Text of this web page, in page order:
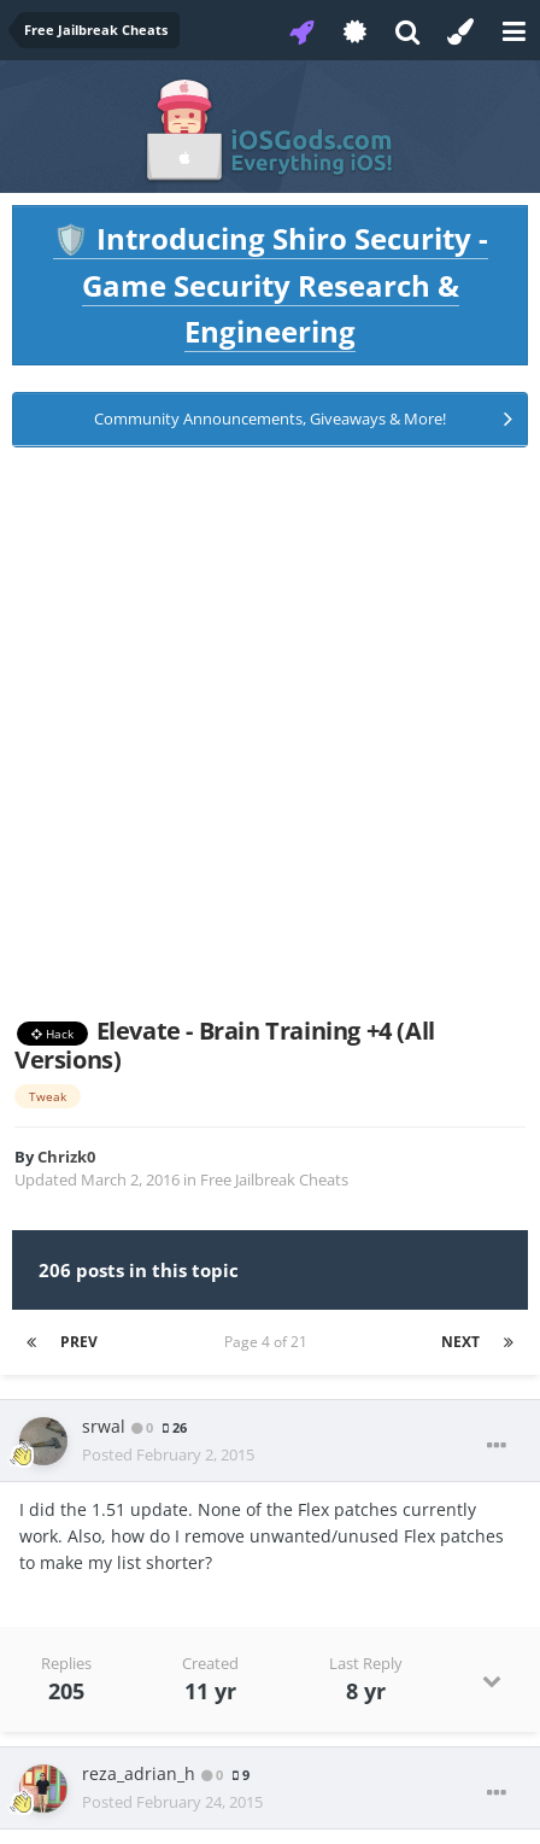
Free Jailbreak Cheats
🛡️ Introducing Shiro Security -
Game Security Research &
Engineering
Community Announcements, Giveaways & More!
Hack
Elevate - Brain Training +4 (All
Versions)
Tweak
ByChrizk0
Updated March 2, 2016 in Free Jailbreak Cheats
206 posts in this topic
PREV NEXT
Page 4 of 21
srwal 0 26
Posted February 2, 2015
I did the 1.51 update. None of the Flex patches currently
work. Also, how do I remove unwanted/unused Flex patches
to make my list shorter?
Replies
205
Created
11 yr
Last Reply
8 yr
reza_adrian_h 0 9
Posted February 24, 2015